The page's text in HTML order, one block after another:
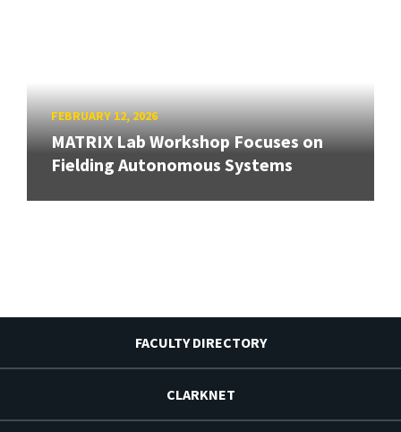
FEBRUARY 12, 2026
MATRIX Lab Workshop Focuses on
Fielding Autonomous Systems
FACULTY DIRECTORY
CLARKNET